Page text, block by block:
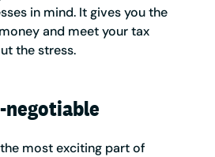
in mind. It gives you the
and meet your tax
the stress.
negotiable
most exciting part of